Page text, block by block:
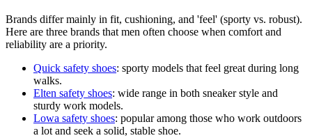
Brands differ mainly in fit, cushioning, and 'feel' (sporty vs. robust).
Here are three brands that men often choose when comfort and
reliability are a priority.
Quick safety shoes: sporty models that feel great during long
walks.
Elten safety shoes: wide range in both sneaker style and
sturdy work models.
Lowa safety shoes: popular among those who work outdoors
a lot and seek a solid, stable shoe.